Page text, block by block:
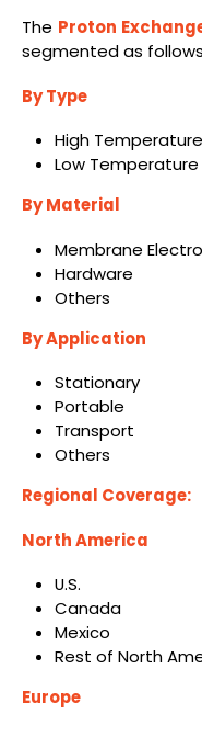
The Proton
segmented as
By Type
High Temperature
Low Temperature
By Material
Membrane
Hardware
Others
By Application
Stationary
Portable
Transport
Others
Regional Coverage:
North America
U.S.
Canada
Mexico
Rest of North
Europe